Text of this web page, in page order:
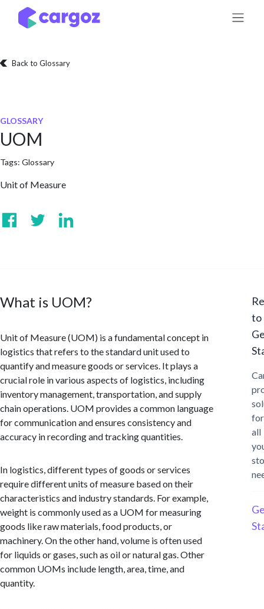
Skip to Content
Back to Glossary
GLOSSARY
UOM
Tags: Glossary
Unit of Measure
What is UOM?
Unit of Measure (UOM) is a fundamental concept in
logistics that refers to the standard unit used to
quantify and measure goods or services. It plays a
crucial role in various aspects of logistics, including
inventory management, transportation, and supply
chain operations. UOM provides a common language
for communication and ensures consistency and
accuracy in recording and tracking quantities.
In logistics, different types of goods or services
require different units of measure based on their
characteristics and industry standards. For example,
weight is commonly used as a UOM for measuring
goods like raw materials, food products, or
machinery. On the other hand, volume is often used
for liquids or gases, such as oil or natural gas. Other
common UOMs include length, area, time, and
quantity.
to
for
all